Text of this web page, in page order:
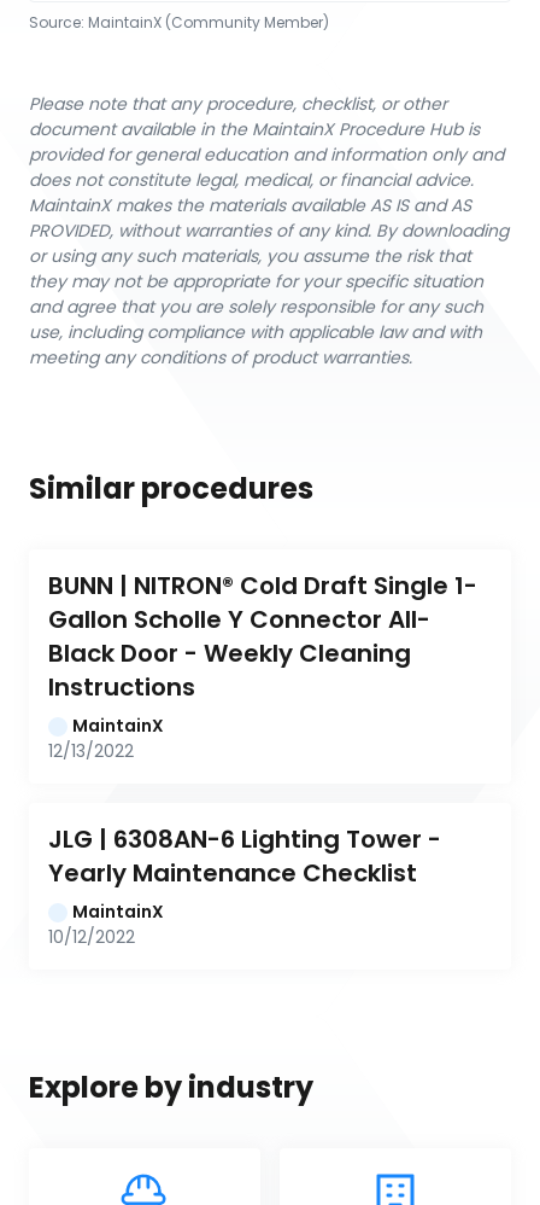
Source: MaintainX (Community Member)
Please note that any procedure, checklist, or other
document available in the MaintainX Procedure Hub is
provided for general education and information only and
does not constitute legal, medical, or financial advice.
MaintainX makes the materials available AS IS and AS
PROVIDED, without warranties of any kind. By downloading
or using any such materials, you assume the risk that
they may not be appropriate for your specific situation
and agree that you are solely responsible for any such
use, including compliance with applicable law and with
meeting any conditions of product warranties.
Similar procedures
BUNN | NITRON® Cold Draft Single 1-
Gallon Scholle Y Connector All-
Black Door - Weekly Cleaning
Instructions
MaintainX
12/13/2022
JLG | 6308AN-6 Lighting Tower -
Yearly Maintenance Checklist
MaintainX
10/12/2022
Explore by industry